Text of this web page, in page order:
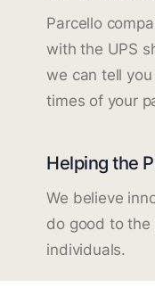
Parcello
with the UPS
we can tell
times of your
Helping the
We believe
do good to the
individuals.